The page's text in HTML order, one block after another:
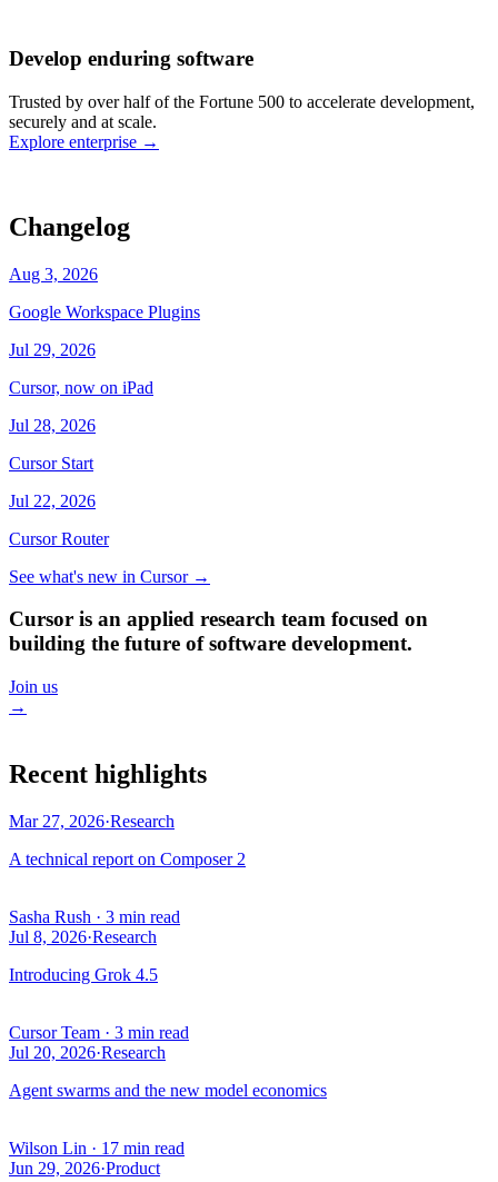
Retry failed billing
webhooksWorking·cursor/backend
stateWorking·cursor/dashboard
Develop enduring software
Trusted by over half of the Fortune 500 to accelerate development,
securely and at scale.
Explore enterprise →
Changelog
Aug 3, 2026
Google Workspace Plugins
Jul 29, 2026
Cursor, now on iPad
Jul 28, 2026
Cursor Start
Jul 22, 2026
Cursor Router
See what's new in Cursor→
Cursor is an applied research team focused on
building the future of software development.
Join us
→
Recent highlights
Mar 27, 2026·Research
A technical report on Composer 2
Sasha Rush · 3 min read
Jul 8, 2026·Research
Introducing Grok 4.5
Cursor Team · 3 min read
Jul 20, 2026·Research
Agent swarms and the new model economics
Wilson Lin · 17 min read
Jun 29, 2026·Product